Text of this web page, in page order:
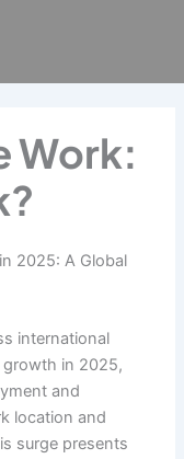
Work:
2025: A Global
international
growth in 2025,
and
location and
surge presents